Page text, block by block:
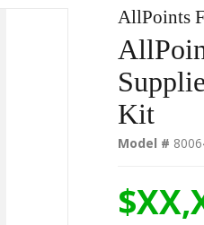
AllPoints
Kit
Model #